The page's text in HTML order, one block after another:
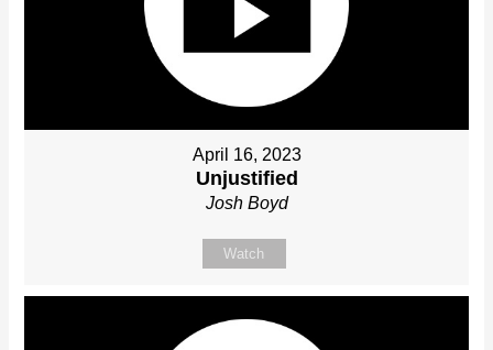
April 16, 2023
Unjustified
Josh Boyd
Watch